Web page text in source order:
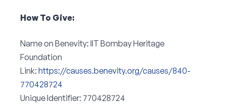
How To Give:
Name on Benevity: IIT Bombay Heritage
Foundation
Link:https://causes.benevity.org/causes/840-
770428724
Unique Identifier: 770428724